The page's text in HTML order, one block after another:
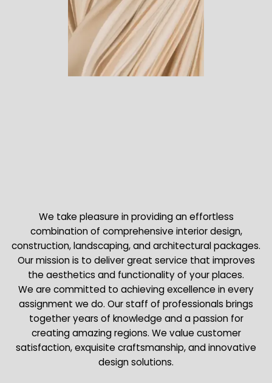
We take pleasure in providing an effortless
combination of comprehensive interior design,
construction, landscaping, and architectural packages.
Our mission is to deliver great service that improves
the aesthetics and functionality of your places.
We are committed to achieving excellence in every
assignment we do. Our staff of professionals brings
together years of knowledge and a passion for
creating amazing regions. We value customer
satisfaction, exquisite craftsmanship, and innovative
design solutions.